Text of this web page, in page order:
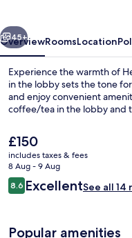
Next
45+
OverviewRoomsLocation
Experience the warmth of
in the lobby sets the tone
and enjoy convenient
coffee/tea in the lobby and
The
current
price
is
£150
£150
includes taxes & fees
8 Aug - 9 Aug
Reviews
8.68.6 out of 10
ExcellentSee all 14
Popular amenities